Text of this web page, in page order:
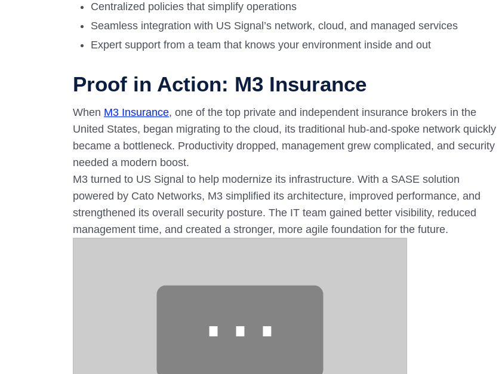
Centralized policies that simplify operations
Seamless integration with US Signal’s network, cloud, and managed services
Expert support from a team that knows your environment inside and out
Proof in Action: M3 Insurance
When M3 Insurance, one of the top private and independent insurance brokers in the
United States, began migrating to the cloud, its traditional hub-and-spoke network quickly
became a bottleneck. Productivity dropped, management grew complicated, and security
needed a modern boost.
M3 turned to US Signal to help modernize its infrastructure. With a SASE solution
powered by Cato Networks, M3 simplified its architecture, improved performance, and
strengthened its overall security posture. The IT team gained better visibility, reduced
management time, and created a stronger, more agile foundation for the future.
⋯